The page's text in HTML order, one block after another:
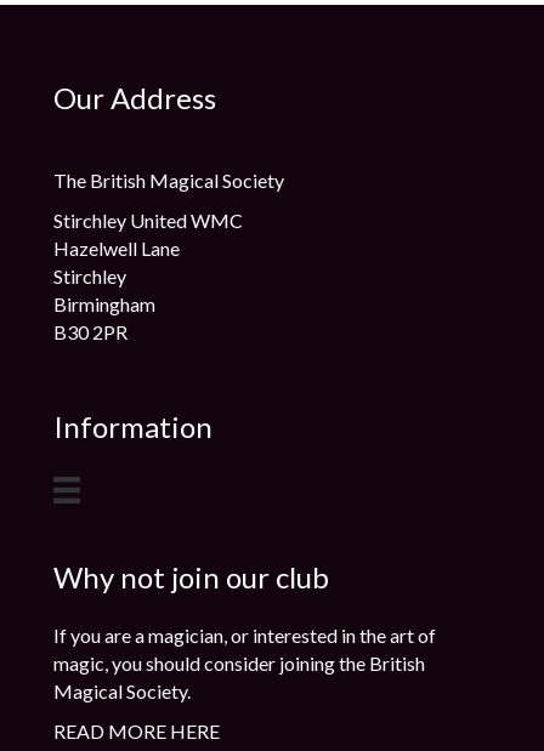
Our Address
The British Magical Society
Stirchley United WMC
Hazelwell Lane
Stirchley
Birmingham
B30 2PR
Information
Why not join our club
If you are a magician, or interested in the art of
magic, you should consider joining the British
Magical Society.
READ MORE HERE